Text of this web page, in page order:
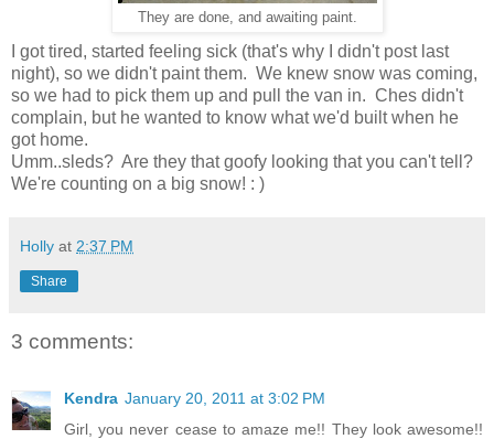
They are done, and awaiting paint.
I got tired, started feeling sick (that's why I didn't post last
night), so we didn't paint them. We knew snow was coming,
so we had to pick them up and pull the van in. Ches didn't
complain, but he wanted to know what we'd built when he
got home.
Umm..sleds? Are they that goofy looking that you can't tell?
We're counting on a big snow! : )
Holly at 2:37 PM
Share
3 comments:
Kendra January 20, 2011 at 3:02 PM
Girl, you never cease to amaze me!! They look awesome!!